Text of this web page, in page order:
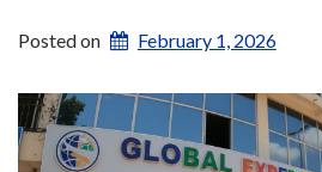
Posted on February 1, 2026